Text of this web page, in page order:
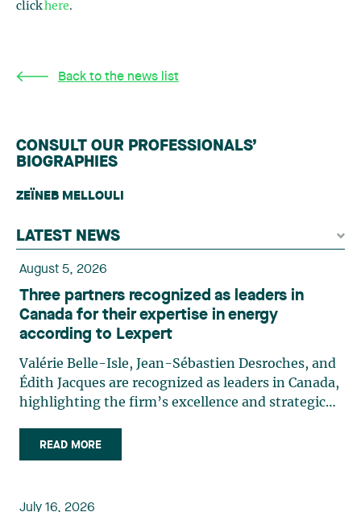
clickhere.
Back to the news list
CONSULT OUR PROFESSIONALS’
BIOGRAPHIES
ZEÏNEB MELLOULI
LATEST NEWS
August 5, 2026
Three partners recognized as leaders in
Canada for their expertise in energy
according to Lexpert
Valérie Belle-Isle, Jean-Sébastien Desroches, and
Édith Jacques are recognized as leaders in Canada,
highlighting the firm’s excellence and strategic
Isle is a partner in Lavery’s Administrative Law
group. Her practice focuses primarily on
planning, and territorial development. She
READ MORE
July 16, 2026